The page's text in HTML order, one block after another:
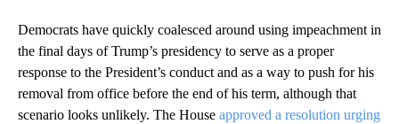
Democrats have quickly coalesced around using impeachment in
the final days of Trump’s presidency to serve as a proper
response to the President’s conduct and as a way to push for his
removal from office before the end of his term, although that
scenario looks unlikely. The House approved a resolution urging